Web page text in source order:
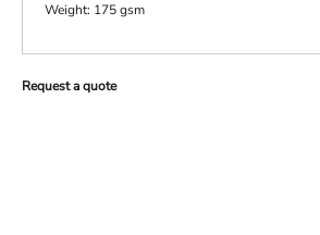
Weight: 175 gsm
Request a quote